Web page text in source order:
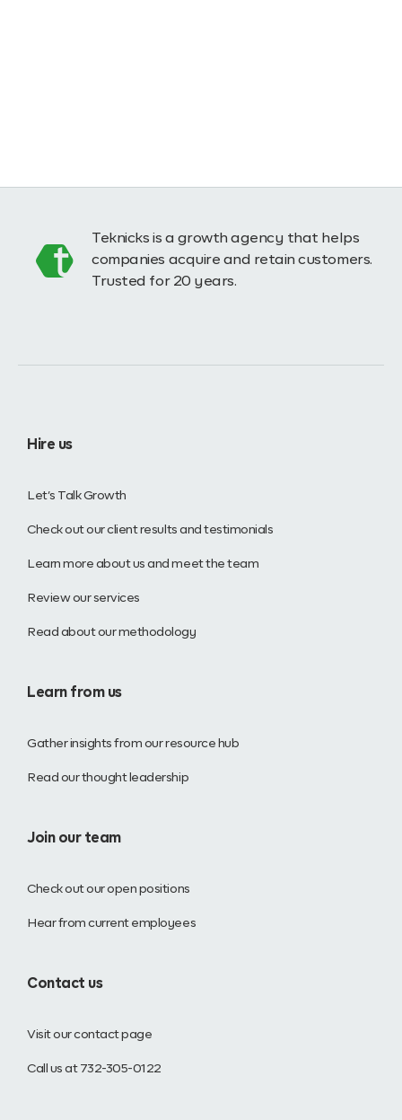
Teknicks is a growth agency that helps
companies acquire and retain customers.
Trusted for 20 years.
Hire us
Let’s Talk Growth
Check out our client results and testimonials
Learn more about us and meet the team
Review our services
Read about our methodology
Learn from us
Gather insights from our resource hub
Read our thought leadership
Join our team
Check out our open positions
Hear from current employees
Contact us
Visit our contact page
Call us at 732-305-0122